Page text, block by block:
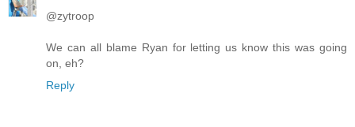
@zytroop
We can all blame Ryan for letting us know this was going
on, eh?
Reply